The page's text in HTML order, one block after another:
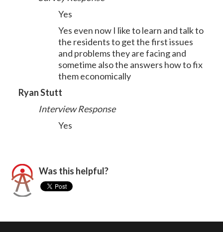
Yes
Yes even now I like to learn and talk to
the residents to get the first issues
and problems they are facing and
sometime also the answers how to fix
them economically
Ryan Stutt
Interview Response
Yes
Was this helpful?